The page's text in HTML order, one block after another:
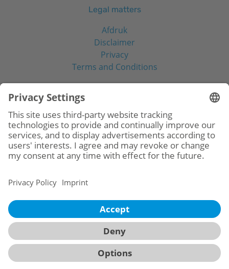
Legal matters
Afdruk
Disclaimer
Privacy
Terms and Conditions
Social Media
© 2026BioHorizonsCamlog Benelux B.V.